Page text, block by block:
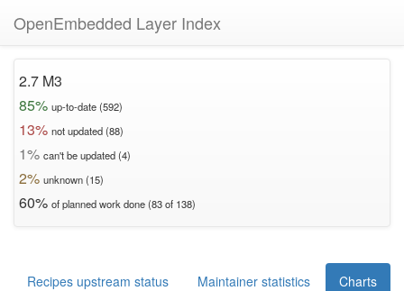
OpenEmbedded Layer Index
2.7 M3
85% up-to-date (592)
13% not updated (88)
1% can't be updated (4)
2% unknown (15)
60% of planned work done (83 of 138)
Recipes upstream status Maintainer statistics Charts